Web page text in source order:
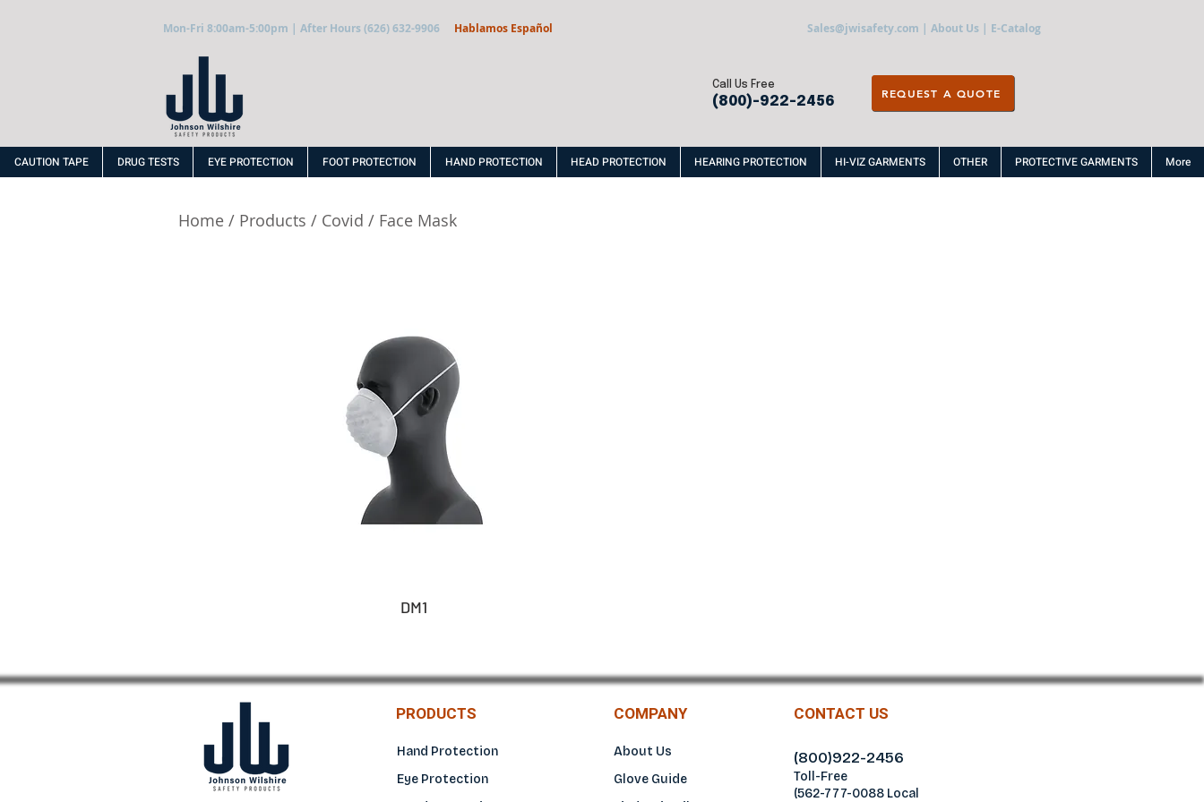
Mon-Fri 8:00am-5:00pm | After Hours (626) 632-9906 Hablamos Español Sales@jwisafety.com | About Us | E-Catalog
Call Us Free
(800)-922-2456
REQUEST A QUOTE
CAUTION TAPE DRUG TESTS EYE PROTECTION FOOT PROTECTION HAND PROTECTION HEAD PROTECTION HEARING PROTECTION HI-VIZ GARMENTS OTHER PROTECTIVE GARMENTS More
Home / Products / Covid / Face Mask
DM1
PRODUCTS
Hand Protection
Eye Protection
COMPANY CONTACT US
About Us
Glove Guide
(800)922-2456
Toll-Free
(562-777-0088 Local